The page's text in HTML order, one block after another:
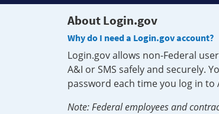
About Login.gov
Why do I need a Login.gov account?
Login.gov allows non-Federal
A&I or SMS safely and securely.
password each time you log in to
Note: Federal employees and